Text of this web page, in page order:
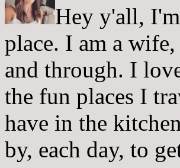
Hey y'all,
place. I am a
and through. I
the fun places I
have in the
by, each day, to